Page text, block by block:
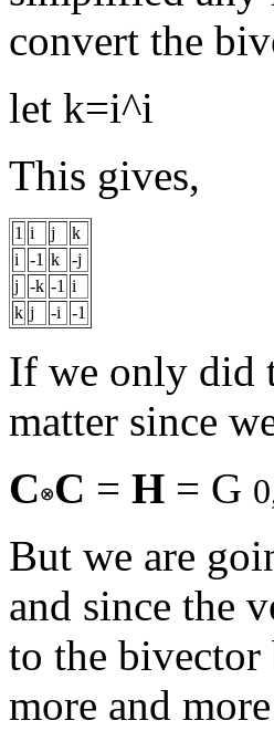
convert the
let k=i^i
This gives,
1 i j
k
i
-1 k
-j
j
-k -1 i
k j -i -1
If we only did
matter since
C C = H = G
But we are
and since the
to the bivector
more and